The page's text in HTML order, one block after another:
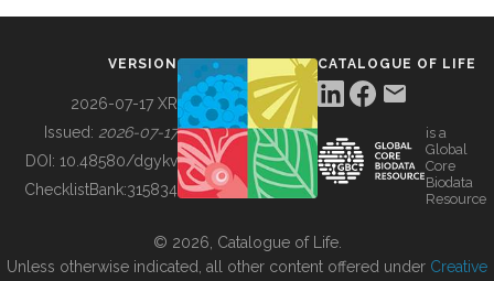
BUILDING COL
VERSION
2026-07-17 XR
Issued: 2026-07-17
DOI: 10.48580/dgykv
ChecklistBank:315834
CATALOGUE OF LIFE
is a
Global
Core
Biodata
Resource
© 2026, Catalogue of Life.
Unless otherwise indicated, all other content offered under Creative